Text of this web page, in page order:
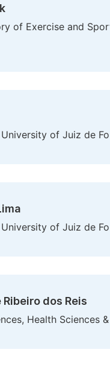
of Exercise and
of Juiz de
of Juiz de
dos Reis
Health Sciences